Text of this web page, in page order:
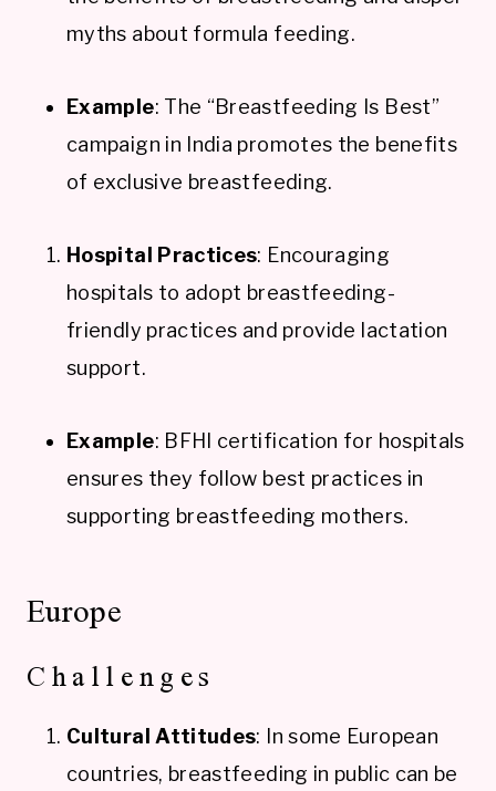
myths about formula feeding.
Example: The “Breastfeeding Is Best”
campaign in India promotes the benefits
of exclusive breastfeeding.
Hospital Practices: Encouraging
hospitals to adopt breastfeeding-
friendly practices and provide lactation
support.
Example: BFHI certification for hospitals
ensures they follow best practices in
supporting breastfeeding mothers.
Europe
Challenges
Cultural Attitudes: In some European
countries, breastfeeding in public can be